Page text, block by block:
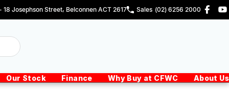
18 Josephson Street, Belconnen ACT 2617 Sales (02) 6256 2000
Our Stock Finance Why Buy at CFWC About Us